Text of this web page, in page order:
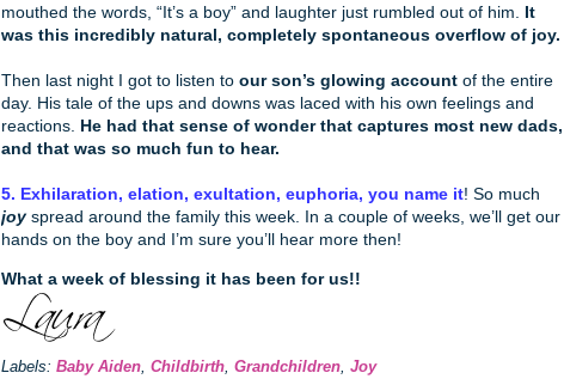
mouthed the words, “It’s a boy” and laughter just rumbled out of him. It
was this incredibly natural, completely spontaneous overflow of joy.
Then last night I got to listen to our son’s glowing account of the entire
day. His tale of the ups and downs was laced with his own feelings and
reactions. He had that sense of wonder that captures most new dads,
and that was so much fun to hear.
5. Exhilaration, elation, exultation, euphoria, you name it! So much
joyspread around the family this week. In a couple of weeks, we’ll get our
hands on the boy and I’m sure you’ll hear more then!
What a week of blessing it has been for us!!
Labels: Baby Aiden, Childbirth, Grandchildren, Joy